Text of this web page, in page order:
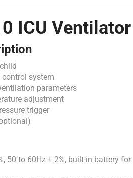
ICU Ventilator
system
parameters
adjustment
trigger
50 to 60Hz ± 2%, built-in battery